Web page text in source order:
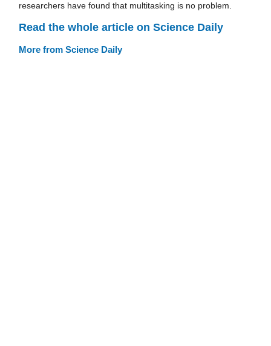
researchers have found that multitasking is no problem.
Read the whole article on Science Daily
More from Science Daily